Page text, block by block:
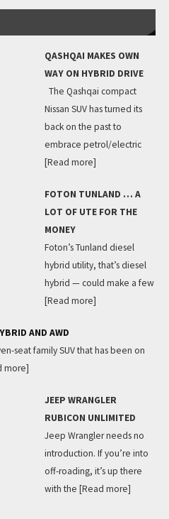
QASHQAI MAKES OWN
WAY ON HYBRID DRIVE
The Qashqai compact
Nissan SUV has turned its
back on the past to
embrace petrol/electric
[Read more]
FOTON TUNLAND … A
LOT OF UTE FOR THE
MONEY
Foton’s Tunland diesel
hybrid utility, that’s diesel
hybrid — could make a few
[Read more]
AND AWD
seat family SUV that has been on
more]
JEEP WRANGLER
RUBICON UNLIMITED
Jeep Wrangler needs no
introduction. If you’re into
off-roading, it’s up there
with the [Read more]